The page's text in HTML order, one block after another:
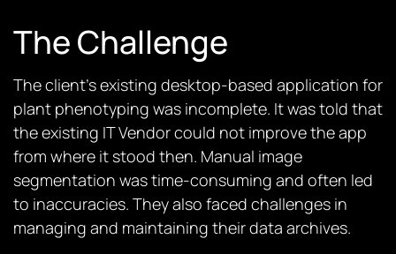
The Challenge
The client’s existing desktop-based application for
plant phenotyping was incomplete. It was told that
the existing IT Vendor could not improve the app
from where it stood then. Manual image
segmentation was time-consuming and often led
to inaccuracies. They also faced challenges in
managing and maintaining their data archives.